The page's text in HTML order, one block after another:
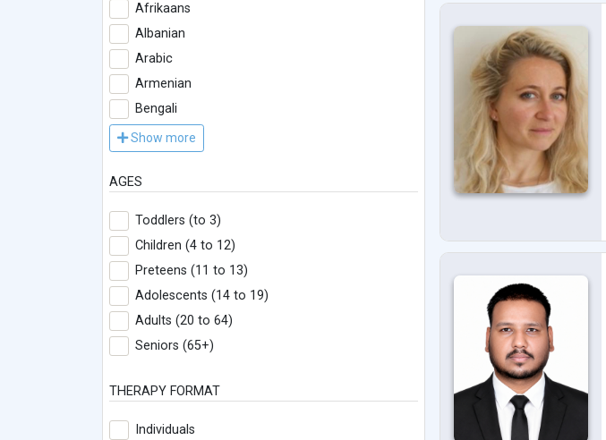
Afrikaans
Albanian
Arabic
Armenian
Bengali
Show more
AGES
Toddlers (to 3)
Children (4 to 12)
Preteens (11 to 13)
Adolescents (14 to 19)
Adults (20 to 64)
Seniors (65+)
THERAPY FORMAT
Individuals